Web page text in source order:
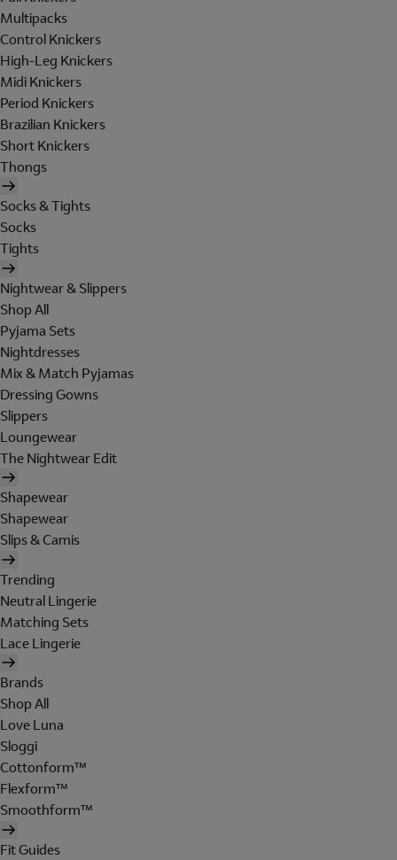
Multipacks
Control Knickers
High-Leg Knickers
Midi Knickers
Period Knickers
Brazilian Knickers
Short Knickers
Thongs
Socks & Tights
Socks
Tights
Nightwear & Slippers
Shop All
Pyjama Sets
Nightdresses
Mix & Match Pyjamas
Dressing Gowns
Slippers
Loungewear
The Nightwear Edit
Shapewear
Shapewear
Slips & Camis
Trending
Neutral Lingerie
Matching Sets
Lace Lingerie
Brands
Shop All
Love Luna
Sloggi
Cottonform™
Flexform™
Smoothform™
Fit Guides